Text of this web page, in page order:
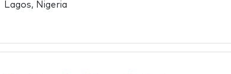
Lagos, Nigeria